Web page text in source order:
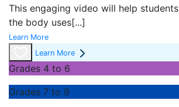
This engaging video will help
the body uses[...]
Learn More
Learn More
Grades 4 to 6
Grades 7 to 9